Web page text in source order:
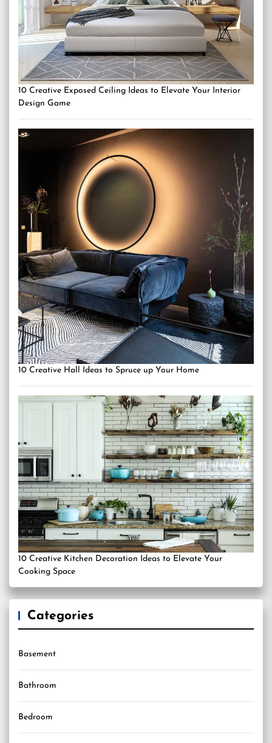
10 Creative Exposed Ceiling Ideas to Elevate Your Interior
Design Game
10 Creative Hall Ideas to Spruce up Your Home
10 Creative Kitchen Decoration Ideas to Elevate Your
Cooking Space
Categories
Basement
Bathroom
Bedroom